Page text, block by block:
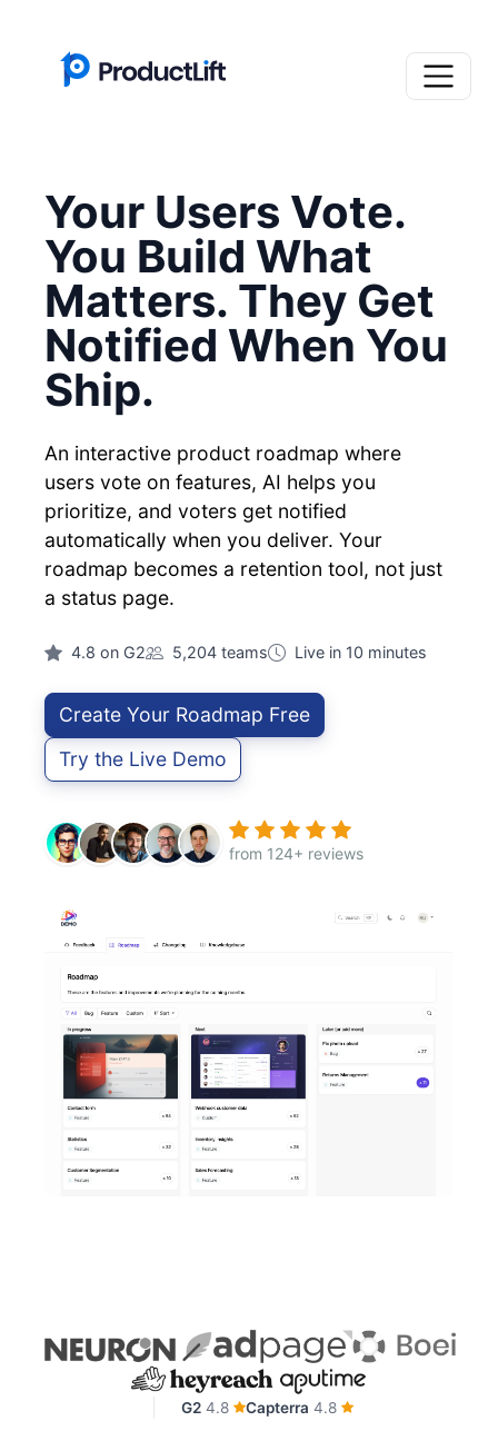
Your Users Vote.
You Build What
Matters. They Get
Notified When You
Ship.
An interactive product roadmap where
users vote on features, AI helps you
prioritize, and voters get notified
automatically when you deliver. Your
roadmap becomes a retention tool, not just
a status page.
4.8 on G2 5,204 teams Live in 10 minutes
Create Your Roadmap Free
Try the Live Demo
from 124+ reviews
G2 4.8 Capterra 4.8